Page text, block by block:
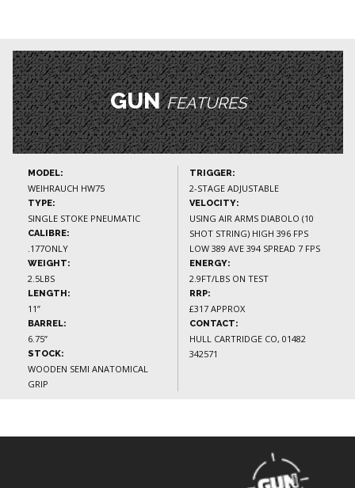
GUNFEATURES
MODEL:
WEIHRAUCH HW75
TYPE:
SINGLE STOKE PNEUMATIC
CALIBRE:
.177ONLY
WEIGHT:
2.5LBS
LENGTH:
11”
BARREL:
6.75”
STOCK:
WOODEN SEMI ANATOMICAL
GRIP
TRIGGER:
2-STAGE ADJUSTABLE
VELOCITY:
USING AIR ARMS DIABOLO (10
SHOT STRING) HIGH 396 FPS
LOW 389 AVE 394 SPREAD 7 FPS
ENERGY:
2.9FT/LBS ON TEST
RRP:
£317 APPROX
CONTACT:
HULL CARTRIDGE CO, 01482
342571